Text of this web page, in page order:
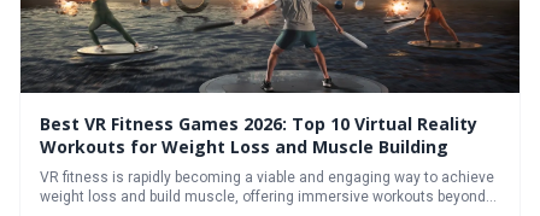
Best VR Fitness Games 2026: Top 10 Virtual Reality
Workouts for Weight Loss and Muscle Building
VR fitness is rapidly becoming a viable and engaging way to achieve
weight loss and build muscle, offering immersive workouts beyond